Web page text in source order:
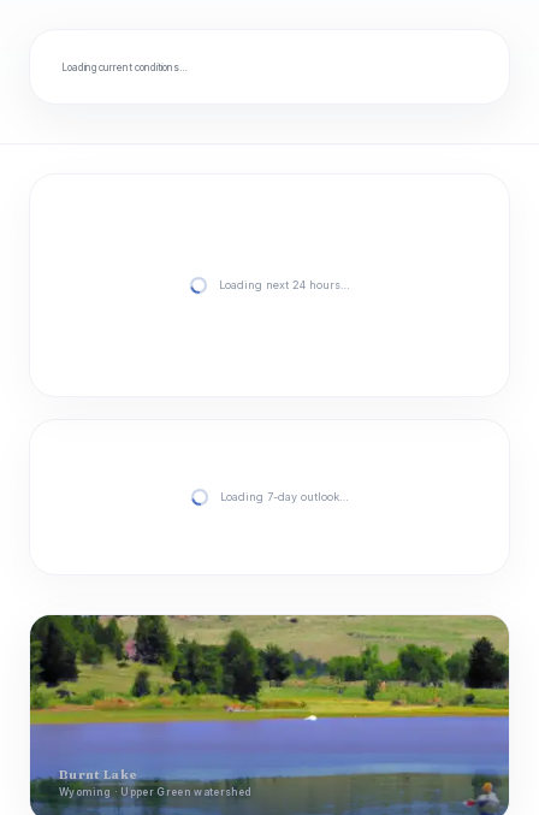
Loading current conditions…
Loading next 24 hours…
Loading 7-day outlook…
Burnt Lake
Wyoming · Upper Green watershed